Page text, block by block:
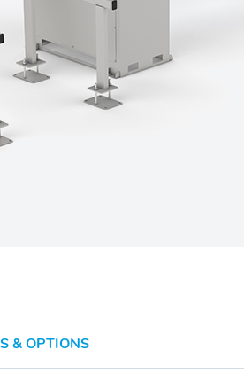
& OPTIONS